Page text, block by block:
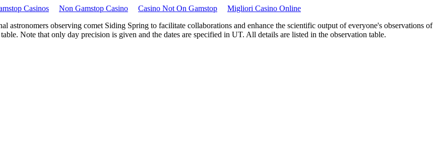
Casinos Non Gamstop Casino Casino Not On Gamstop
Migliori Casino Online
astronomers observing comet Siding Spring to facilitate collaborations and enhance the scientific output of everyone's observations of
Note that only day precision is given and the dates are specified in UT. All details are listed in the observation table.